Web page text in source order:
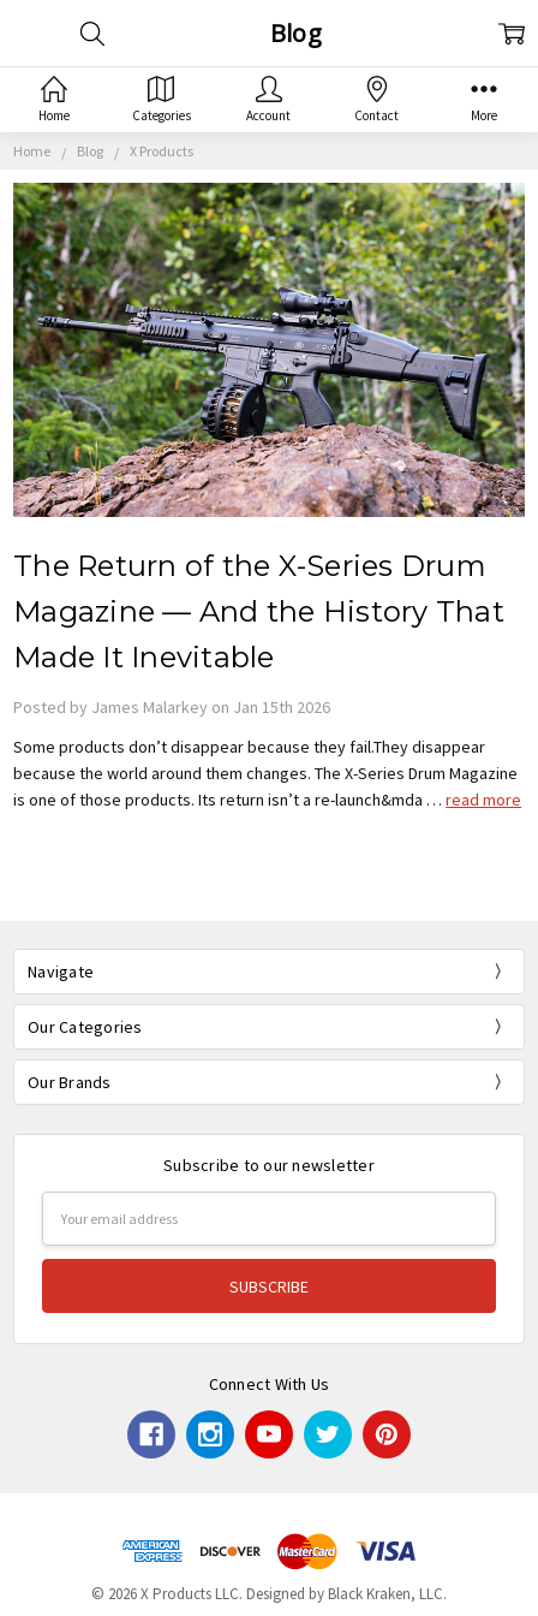
Home Blog X Products
Blog
The Return of the X-Series Drum
Magazine — And the History That
Made It Inevitable
Posted by James Malarkey on Jan 15th 2026
Some products don’t disappear because they fail.They disappear
because the world around them changes. The X-Series Drum Magazine
is one of those products. Its return isn’t a re-launch&mda …read more
Navigate
Our Categories
Our Brands
Subscribe to our newsletter
Connect With Us
© 2026 X Products LLC. Designed by Black Kraken, LLC.
Home Categories Account Contact More